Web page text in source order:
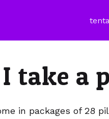
take a
in packages of 28